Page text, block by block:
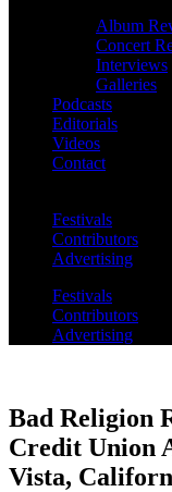
Album
Concert
Interviews
Galleries
Podcasts
Editorials
Videos
Contact
Festivals
Contributors
Advertising
Festivals
Contributors
Advertising
Bad Religion
Credit Union
Vista,